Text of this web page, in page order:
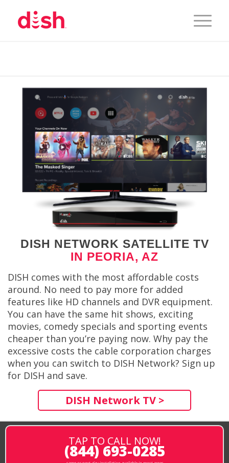
DISH NETWORK SATELLITE TV
IN PEORIA, AZ
DISH comes with the most affordable costs
around. No need to pay more for added
features like HD channels and DVR equipment.
You can have the same hit shows, exciting
movies, comedy specials and sporting events
cheaper than you’re paying now. Why pay the
excessive costs the cable corporation charges
when you can switch to DISH Network? Sign up
for DISH and save.
DISH Network TV >
TAP TO CALL NOW!
(844) 693-0285